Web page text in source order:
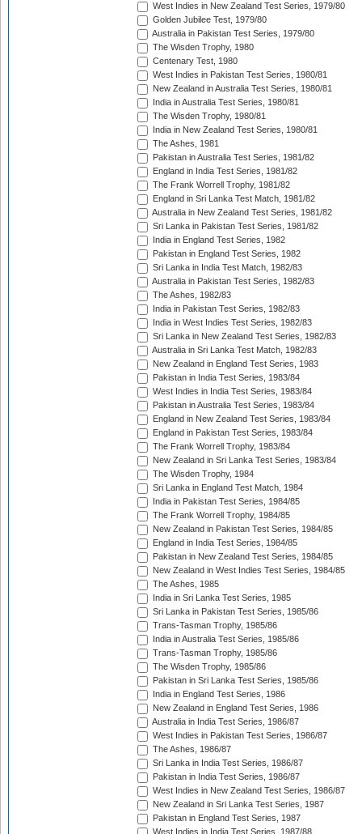
West Indies in New Zealand Test Series, 1979/80
Golden Jubilee Test, 1979/80
Australia in Pakistan Test Series, 1979/80
The Wisden Trophy, 1980
Centenary Test, 1980
West Indies in Pakistan Test Series, 1980/81
New Zealand in Australia Test Series, 1980/81
India in Australia Test Series, 1980/81
The Wisden Trophy, 1980/81
India in New Zealand Test Series, 1980/81
The Ashes, 1981
Pakistan in Australia Test Series, 1981/82
England in India Test Series, 1981/82
The Frank Worrell Trophy, 1981/82
England in Sri Lanka Test Match, 1981/82
Australia in New Zealand Test Series, 1981/82
Sri Lanka in Pakistan Test Series, 1981/82
India in England Test Series, 1982
Pakistan in England Test Series, 1982
Sri Lanka in India Test Match, 1982/83
Australia in Pakistan Test Series, 1982/83
The Ashes, 1982/83
India in Pakistan Test Series, 1982/83
India in West Indies Test Series, 1982/83
Sri Lanka in New Zealand Test Series, 1982/83
Australia in Sri Lanka Test Match, 1982/83
New Zealand in England Test Series, 1983
Pakistan in India Test Series, 1983/84
West Indies in India Test Series, 1983/84
Pakistan in Australia Test Series, 1983/84
England in New Zealand Test Series, 1983/84
England in Pakistan Test Series, 1983/84
The Frank Worrell Trophy, 1983/84
New Zealand in Sri Lanka Test Series, 1983/84
The Wisden Trophy, 1984
Sri Lanka in England Test Match, 1984
India in Pakistan Test Series, 1984/85
The Frank Worrell Trophy, 1984/85
New Zealand in Pakistan Test Series, 1984/85
England in India Test Series, 1984/85
Pakistan in New Zealand Test Series, 1984/85
New Zealand in West Indies Test Series, 1984/85
The Ashes, 1985
India in Sri Lanka Test Series, 1985
Sri Lanka in Pakistan Test Series, 1985/86
Trans-Tasman Trophy, 1985/86
India in Australia Test Series, 1985/86
Trans-Tasman Trophy, 1985/86
The Wisden Trophy, 1985/86
Pakistan in Sri Lanka Test Series, 1985/86
India in England Test Series, 1986
New Zealand in England Test Series, 1986
Australia in India Test Series, 1986/87
West Indies in Pakistan Test Series, 1986/87
The Ashes, 1986/87
Sri Lanka in India Test Series, 1986/87
Pakistan in India Test Series, 1986/87
West Indies in New Zealand Test Series, 1986/87
New Zealand in Sri Lanka Test Series, 1987
Pakistan in England Test Series, 1987
West Indies in India Test Series, 1987/88